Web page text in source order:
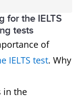
for the IELTS
tests
of
IELTS test. Why
in the